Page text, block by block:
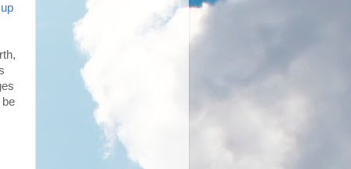
be